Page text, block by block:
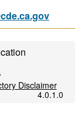
Disclaimer
4.0.1.0